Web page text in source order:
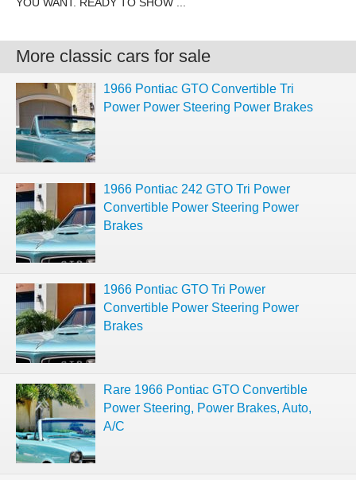
More classic cars for sale
1966 Pontiac GTO Convertible Tri
Power Power Steering Power Brakes
1966 Pontiac 242 GTO Tri Power
Convertible Power Steering Power
Brakes
1966 Pontiac GTO Tri Power
Convertible Power Steering Power
Brakes
Rare 1966 Pontiac GTO Convertible
Power Steering, Power Brakes, Auto,
A/C